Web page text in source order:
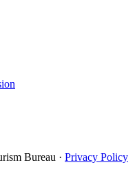
Bureau · Privacy Policy